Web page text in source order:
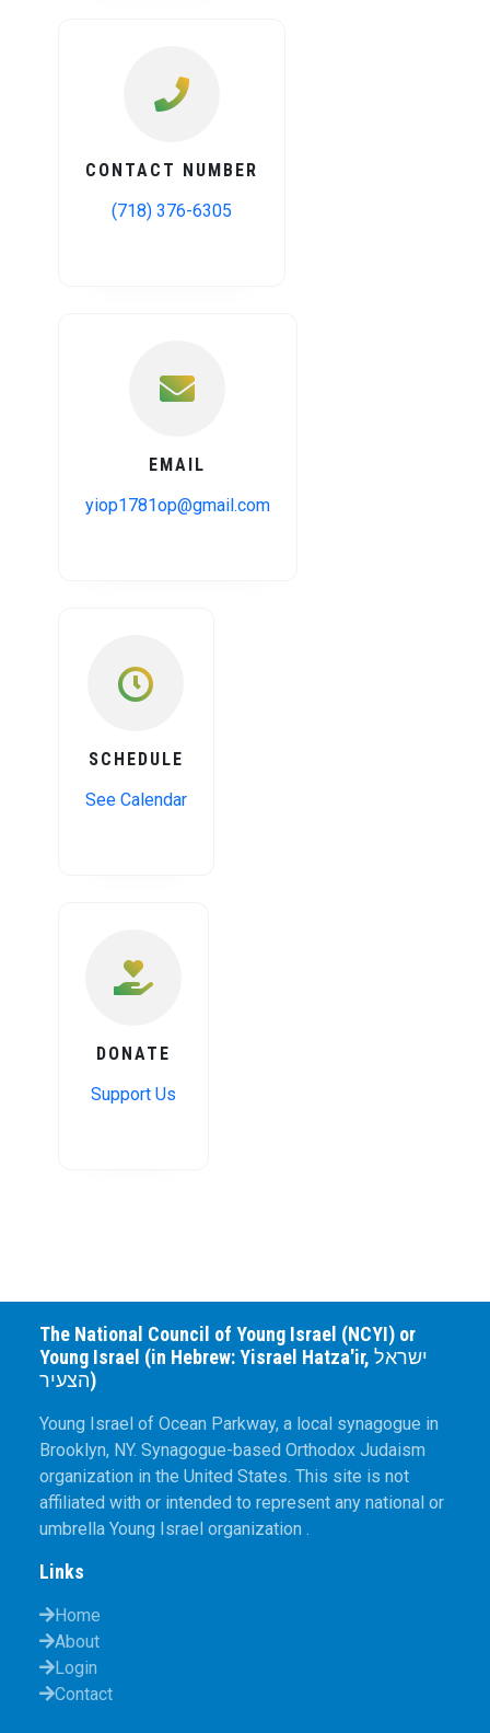
CONTACT NUMBER
(718) 376-6305
EMAIL
yiop1781op@gmail.com
SCHEDULE
See Calendar
DONATE
Support Us
The National Council of Young Israel (NCYI) or
Young Israel (in Hebrew: Yisrael Hatza'ir, ישראל
הצעיר)
Young Israel of Ocean Parkway, a local synagogue in
Brooklyn, NY. Synagogue-based Orthodox Judaism
organization in the United States. This site is not
affiliated with or intended to represent any national or
umbrella Young Israel organization .
Links
Home
About
Login
Contact